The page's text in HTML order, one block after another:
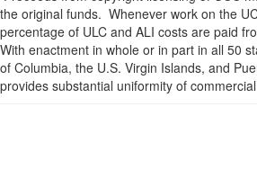
the original funds. Whenever work on the
percentage of ULC and ALI costs are paid
With enactment in whole or in part in all 50
of Columbia, the U.S. Virgin Islands, and
provides substantial uniformity of